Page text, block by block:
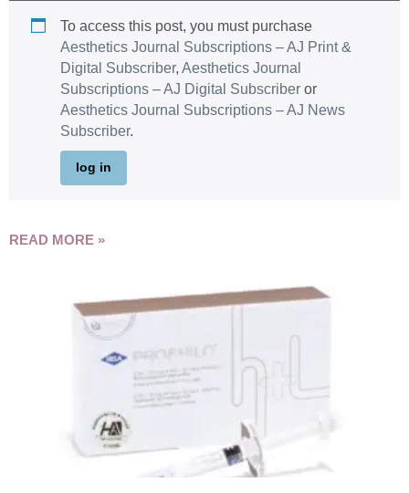
To access this post, you must purchase
Aesthetics Journal Subscriptions – AJ Print &
Digital Subscriber, Aesthetics Journal
Subscriptions – AJ Digital Subscriber or
Aesthetics Journal Subscriptions – AJ News
Subscriber.
log in
READ MORE »